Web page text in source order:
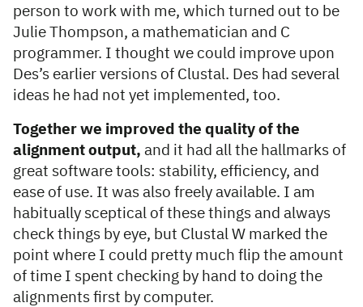
person to work with me, which turned out to be
Julie Thompson, a mathematician and C
programmer. I thought we could improve upon
Des’s earlier versions of Clustal. Des had several
ideas he had not yet implemented, too.
Together we improved the quality of the
alignment output, and it had all the hallmarks of
great software tools: stability, efficiency, and
ease of use. It was also freely available. I am
habitually sceptical of these things and always
check things by eye, but Clustal W marked the
point where I could pretty much flip the amount
of time I spent checking by hand to doing the
alignments first by computer.